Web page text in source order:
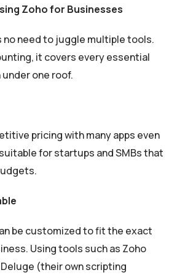
Zoho for Businesses
no need to juggle multiple tools.
it covers every essential
one roof.
pricing with many apps even
for startups and SMBs that
be customized to fit the exact
Using tools such as Zoho
(their own scripting